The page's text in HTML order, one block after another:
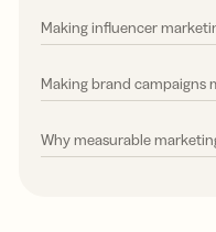
Making influencer
Making brand campaigns
Why measurable